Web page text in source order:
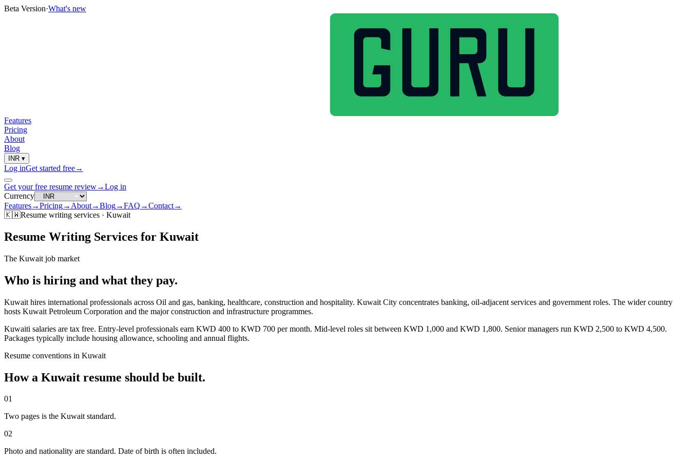
Beta Version·What's new
Features
Pricing
About
Blog
INR ▾
Log inGet started free→
Get your free resume review→Log in
Currency
Features→Pricing→ About→Blog→FAQ →Contact→
🇰🇼Resume writing services · Kuwait
Resume Writing Services for Kuwait
The Kuwait job market
Who is hiring and what they pay.
Kuwait hires international professionals across Oil and gas, banking, healthcare, construction and hospitality. Kuwait City concentrates banking, oil-adjacent services and government roles. The wider country
hosts Kuwait Petroleum Corporation and the major construction and infrastructure programmes.
Kuwaiti salaries are tax free. Entry-level professionals earn KWD 400 to KWD 700 per month. Mid-level roles sit between KWD 1,000 and KWD 1,800. Senior managers run KWD 2,500 to KWD 4,500.
Packages typically include housing allowance, schooling and annual flights.
Resume conventions in Kuwait
How a Kuwait resume should be built.
01
Two pages is the Kuwait standard.
02
Photo and nationality are standard. Date of birth is often included.